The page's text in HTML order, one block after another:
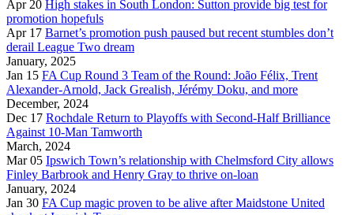
Apr 20 High stakes in South London: Sutton provide big test for
promotion hopefuls
Apr 17 Barnet’s promotion push paused but recent stumbles don’t
derail League Two dream
January, 2025
Jan 15 FA Cup Round 3 Team of the Round: João Félix, Trent
Alexander-Arnold, Jack Grealish, Jérémy Doku, and more
December, 2024
Dec 17 Rochdale Return to Playoffs with Second-Half Brilliance
Against 10-Man Tamworth
March, 2024
Mar 05 Ipswich Town’s relationship with Chelmsford City allows
Finley Barbrook and Henry Gray to thrive on-loan
January, 2024
Jan 30 FA Cup magic proven to be alive after Maidstone United